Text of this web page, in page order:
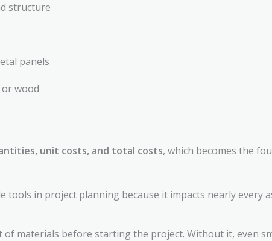
structure
panels
wood
unit costs, and total costs, which becomes the
in project planning because it impacts nearly every
materials before starting the project. Without it, even